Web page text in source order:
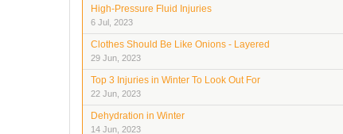
High-Pressure Fluid Injuries
6 Jul, 2023
Clothes Should Be Like Onions - Layered
29 Jun, 2023
Top 3 Injuries in Winter To Look Out For
22 Jun, 2023
Dehydration in Winter
14 Jun, 2023